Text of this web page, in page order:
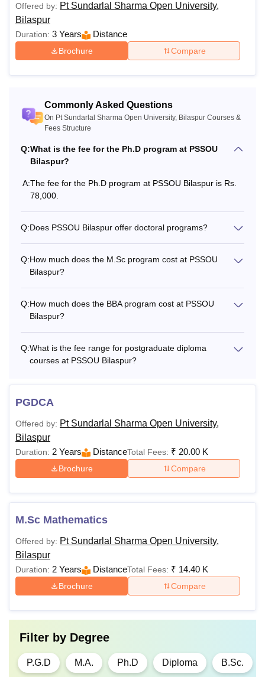
12,900
B.Lib.I.Sc
Rs.
16,350
55,000
M.Sc
Rs.
relevant subjects
Rs.
15,400
22,700
MA
Rs.
15,400
PGDCA
PGD
Rs.
13,200
78,000
board +
CSIR UGC
PSSOU Bilaspur facilities
Open University?
Pt Sundarlal Sharma Open University
Business Administrations (BBA) courses to the students at
undergraduate level. PSSOU Bilaspur BBA courses are
available with a total fees of Rs 21,100.
Offered by: Pt Sundarlal Sharma Open University,
Bilaspur
Duration: 3 Years Distance
Brochure Compare
Commonly Asked Questions
On Pt Sundarlal Sharma Open University, Bilaspur Courses &
Fees Structure
Q:What is the fee for the Ph.D program at PSSOU
Bilaspur?
A:The fee for the Ph.D program at PSSOU Bilaspur is Rs.
78,000.
Q:Does PSSOU Bilaspur offer doctoral programs?
Q:How much does the M.Sc program cost at PSSOU
Bilaspur?
Q:How much does the BBA program cost at PSSOU
Bilaspur?
Q:What is the fee range for postgraduate diploma
courses at PSSOU Bilaspur?
PGDCA
Offered by: Pt Sundarlal Sharma Open University,
Bilaspur
Duration: 2 Years DistanceTotal Fees: ₹ 20.00 K
Brochure Compare
M.Sc Mathematics
Offered by: Pt Sundarlal Sharma Open University,
Bilaspur
Duration: 2 Years DistanceTotal Fees: ₹ 14.40 K
Brochure Compare
Filter by Degree
P.G.D M.A. Ph.D Diploma B.Sc.